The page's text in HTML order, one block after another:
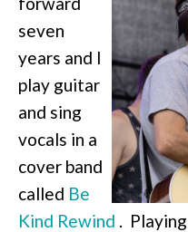
seven
years and I
play guitar
and sing
vocals in a
cover band
called Be
Kind Rewind .